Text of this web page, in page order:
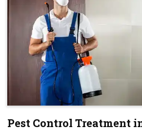
Pest Control Treatment